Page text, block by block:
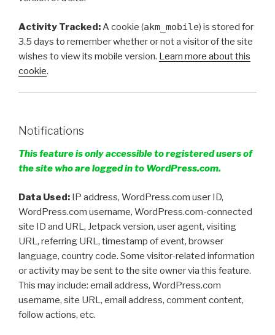
Activity Tracked: A cookie (akm_mobile) is stored for
3.5 days to remember whether or not a visitor of the site
wishes to view its mobile version. Learn more about this
cookie.
Notifications
This feature is only accessible to registered users of
the site who are logged in to WordPress.com.
Data Used: IP address, WordPress.com user ID,
WordPress.com username, WordPress.com-connected
site ID and URL, Jetpack version, user agent, visiting
URL, referring URL, timestamp of event, browser
language, country code. Some visitor-related information
or activity may be sent to the site owner via this feature.
This may include: email address, WordPress.com
username, site URL, email address, comment content,
follow actions, etc.